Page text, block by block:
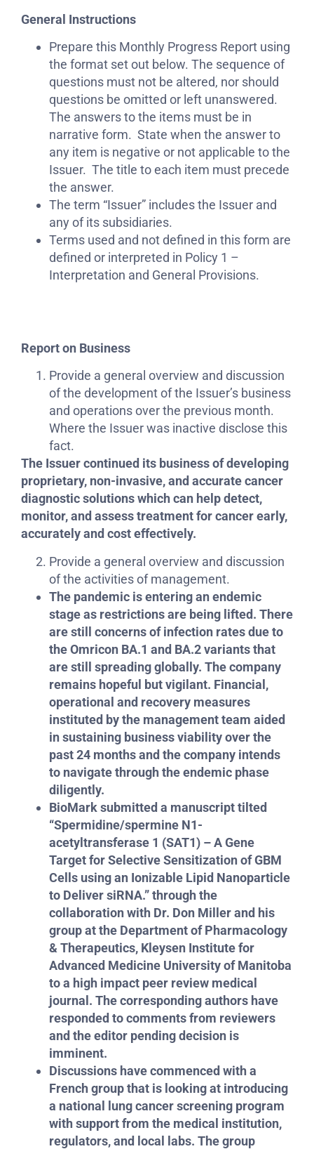
General Instructions
Prepare this Monthly Progress Report using
the format set out below. The sequence of
questions must not be altered, nor should
questions be omitted or left unanswered.
The answers to the items must be in
narrative form. State when the answer to
any item is negative or not applicable to the
Issuer. The title to each item must precede
the answer.
The term “Issuer” includes the Issuer and
any of its subsidiaries.
Terms used and not defined in this form are
defined or interpreted in Policy 1 –
Interpretation and General Provisions.
Report on Business
Provide a general overview and discussion
of the development of the Issuer’s business
and operations over the previous month.
Where the Issuer was inactive disclose this
fact.
The Issuer continued its business of developing
proprietary, non-invasive, and accurate cancer
diagnostic solutions which can help detect,
monitor, and assess treatment for cancer early,
accurately and cost effectively.
Provide a general overview and discussion
of the activities of management.
The pandemic is entering an endemic
stage as restrictions are being lifted. There
are still concerns of infection rates due to
the Omricon BA.1 and BA.2 variants that
are still spreading globally. The company
remains hopeful but vigilant. Financial,
operational and recovery measures
instituted by the management team aided
in sustaining business viability over the
past 24 months and the company intends
to navigate through the endemic phase
diligently.
BioMark submitted a manuscript tilted
“Spermidine/spermine N1-
acetyltransferase 1 (SAT1) – A Gene
Target for Selective Sensitization of GBM
Cells using an Ionizable Lipid Nanoparticle
to Deliver siRNA.” through the
collaboration with Dr. Don Miller and his
group at the Department of Pharmacology
& Therapeutics, Kleysen Institute for
Advanced Medicine University of Manitoba
to a high impact peer review medical
journal. The corresponding authors have
responded to comments from reviewers
and the editor pending decision is
imminent.
Discussions have commenced with a
French group that is looking at introducing
a national lung cancer screening program
with support from the medical institution,
regulators, and local labs. The group